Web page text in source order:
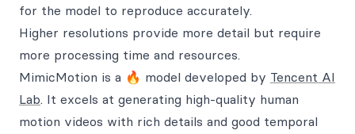
for the model to reproduce accurately.
Higher resolutions provide more detail but require
more processing time and resources.
MimicMotion is a 🔥 model developed by Tencent AI
Lab. It excels at generating high-quality human
motion videos with rich details and good temporal